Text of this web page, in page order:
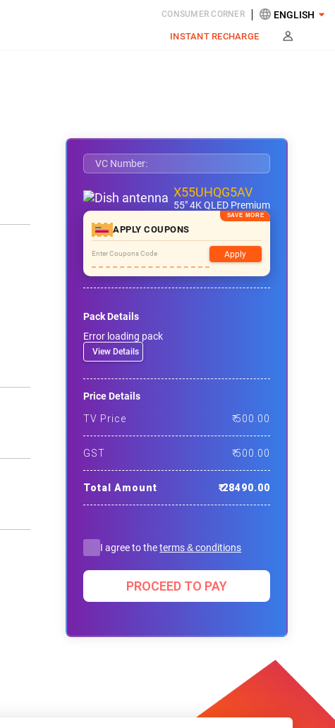
INSTANT RECHARGE
CONSUMER CORNER
VC Number:
X55UHQG5AV
55" 4K QLED Premium
APPLY COUPONS
Apply
Pack Details
Error loading pack
View Details
Price Details
TV Price
₹500.00
GST ₹500.00
Total Amount ₹28490.00
I agree to theterms & conditions
PROCEED TO PAY